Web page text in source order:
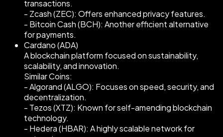
transactions.
- Zcash (ZEC): Offers enhanced privacy features.
- Bitcoin Cash (BCH): Another efficient alternative
for payments.
Cardano (ADA)
A blockchain platform focused on sustainability,
scalability, and innovation.
Similar Coins:
- Algorand (ALGO): Focuses on speed, security, and
decentralization.
- Tezos (XTZ): Known for self-amending blockchain
technology.
- Hedera (HBAR): A highly scalable network for